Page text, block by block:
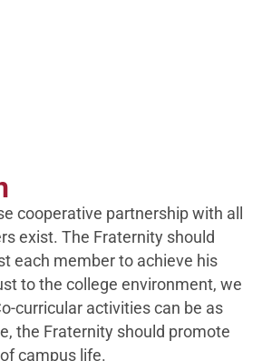
cooperative partnership with all
exist. The Fraternity should
each member to achieve his
to the college environment, we
curricular activities can be as
the Fraternity should promote
campus life.